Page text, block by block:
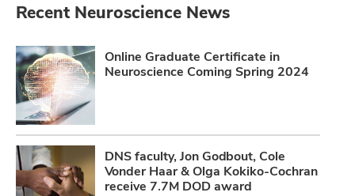
Recent Neuroscience News
Online Graduate Certificate in
Neuroscience Coming Spring 2024
DNS faculty, Jon Godbout, Cole
Vonder Haar & Olga Kokiko-Cochran
receive 7.7M DOD award